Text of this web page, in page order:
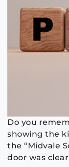
Do you
showing the
the “Midvale
door was